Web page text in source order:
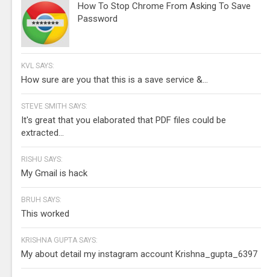
How To Stop Chrome From Asking To Save
Password
KVL SAYS:
How sure are you that this is a save service &...
STEVE SMITH SAYS:
It's great that you elaborated that PDF files could be
extracted...
RISHU SAYS:
My Gmail is hack
BRUH SAYS:
This worked
KRISHNA GUPTA SAYS:
My about detail my instagram account Krishna_gupta_6397